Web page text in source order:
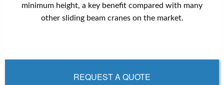
minimum height, a key benefit compared with many
other sliding beam cranes on the market.
REQUEST A QUOTE